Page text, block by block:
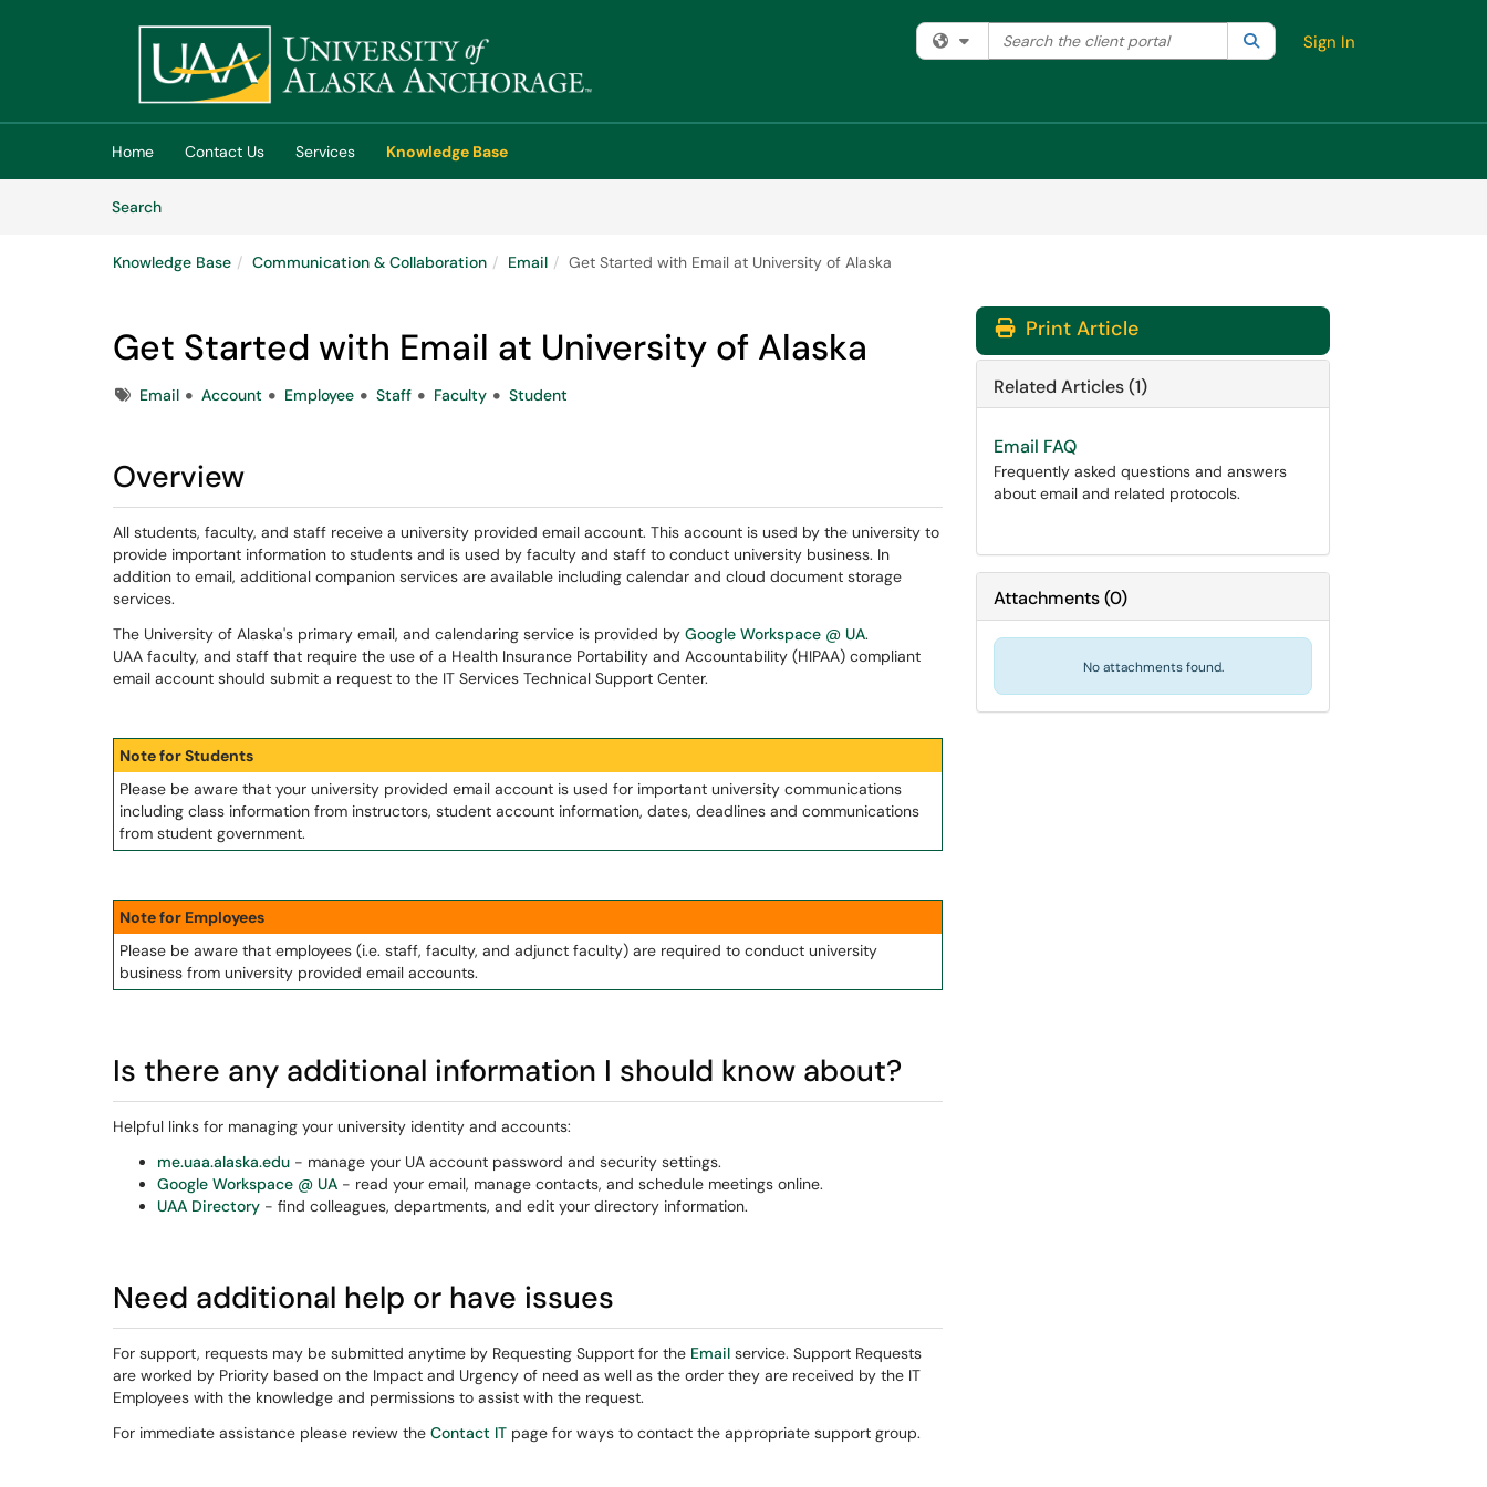
(opens in a new tab)
Filter your search by category. Current category:All
Search the client portal SearchSign In
Home Contact Us Services
Knowledge Base
SearchArticles
Knowledge Base Communication & Collaboration Email Get Started with Email at University of Alaska
Get Started with Email at University of Alaska
TagsEmail Account Employee Staff Faculty Student
Overview
All students, faculty, and staff receive a university provided email account. This account is used by the university to
provide important information to students and is used by faculty and staff to conduct university business. In
addition to email, additional companion services are available including calendar and cloud document storage
services.
The University of Alaska's primary email, and calendaring service is provided by Google Workspace @ UA.
UAA faculty, and staff that require the use of a Health Insurance Portability and Accountability (HIPAA) compliant
email account should submit a request to the IT Services Technical Support Center.
Note for Students
Please be aware that your university provided email account is used for important university communications
including class information from instructors, student account information, dates, deadlines and communications
from student government.
Note for Employees
Please be aware that employees (i.e. staff, faculty, and adjunct faculty) are required to conduct university
business from university provided email accounts.
Is there any additional information I should know about?
Helpful links for managing your university identity and accounts:
me.uaa.alaska.edu - manage your UA account password and security settings.
Google Workspace @ UA - read your email, manage contacts, and schedule meetings online.
UAA Directory - find colleagues, departments, and edit your directory information.
Need additional help or have issues
For support, requests may be submitted anytime by Requesting Support for the Email service. Support Requests
are worked by Priority based on the Impact and Urgency of need as well as the order they are received by the IT
Employees with the knowledge and permissions to assist with the request.
For immediate assistance please review the Contact IT page for ways to contact the appropriate support group.
Print Article
Related Articles (1)
Email FAQ
Frequently asked questions and answers
about email and related protocols.
Attachments(0)
No attachments found.